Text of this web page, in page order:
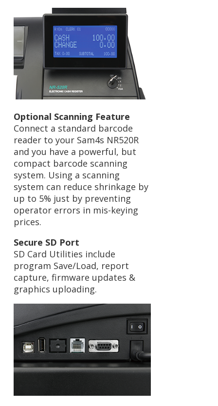
Optional Scanning Feature
Connect a standard barcode
reader to your Sam4s NR520R
and you have a powerful, but
compact barcode scanning
system. Using a scanning
system can reduce shrinkage by
up to 5% just by preventing
operator errors in mis-keying
prices.
Secure SD Port
SD Card Utilities include
program Save/Load, report
capture, firmware updates &
graphics uploading.